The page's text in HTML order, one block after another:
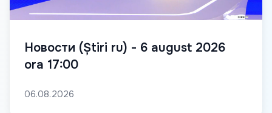
Новости (Știri ru) - 6 august 2026
ora 17:00
06.08.2026